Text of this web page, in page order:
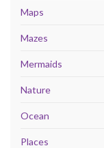
Maps
Mazes
Mermaids
Nature
Ocean
Places